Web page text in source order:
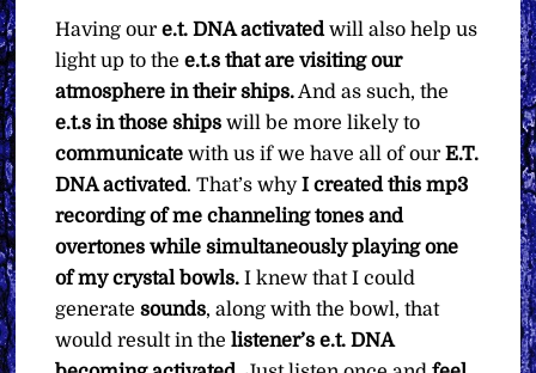
Having oure.t. DNA activated will also help us
light up to thee.t.s that are visiting our
atmosphere in their ships. And as such, the
e.t.s in those ships will be more likely to
communicate with us if we have all of ourE.T.
DNA activated. That’s whyI created this mp3
recording of me channeling tones and
overtones while simultaneously playing one
of my crystal bowls. I knew that I could
generatesounds, along with the bowl, that
would result in thelistener’s e.t. DNA